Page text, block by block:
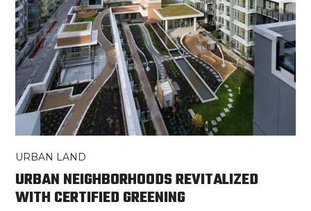
URBAN LAND
URBAN NEIGHBORHOODS REVITALIZED
WITH CERTIFIED GREENING